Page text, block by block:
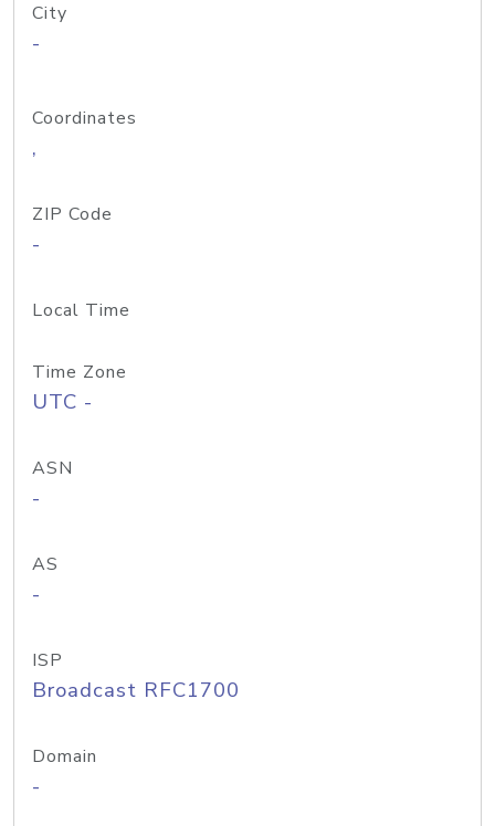
City
-
Coordinates
,
ZIP Code
-
Local Time
Time Zone
UTC -
ASN
-
AS
-
ISP
Broadcast RFC1700
Domain
-